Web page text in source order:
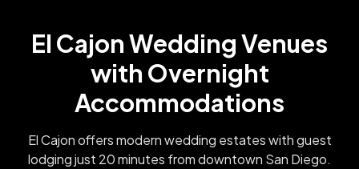
El Cajon Wedding Venues
with Overnight
Accommodations
El Cajon offers modern wedding estates with guest
lodging just 20 minutes from downtown San Diego.